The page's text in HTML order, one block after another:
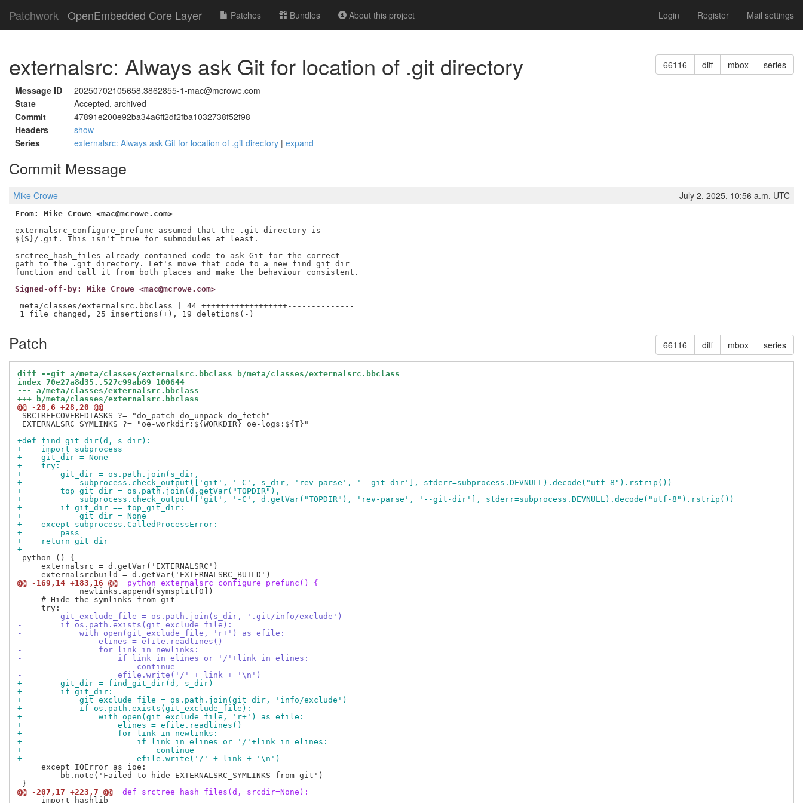
Patchwork OpenEmbedded Core Layer Patches Bundles About this project Login Register Mail settings
66116 diff mbox series
externalsrc: Always ask Git for location of .git directory
Message ID
20250702105658.3862855-1-mac@mcrowe.com
State
Accepted, archived
Commit
47891e200e92ba34a6ff2df2fba1032738f52f98
Headers
show
Series
externalsrc: Always ask Git for location of .git directory | expand
Commit Message
Mike Crowe July 2, 2025, 10:56 a.m. UTC
From: Mike Crowe <mac@mcrowe.com>
externalsrc_configure_prefunc assumed that the .git directory is
${S}/.git. This isn't true for submodules at least.
srctree_hash_files already contained code to ask Git for the correct
path to the .git directory. Let's move that code to a new find_git_dir
Signed-off-by: Mike Crowe <mac@mcrowe.com>
---
meta/classes/externalsrc.bbclass | 44 ++++++++++++++++++--------------
66116 diff mbox series
Patch
diff --git a/meta/classes/externalsrc.bbclass b/meta/classes/externalsrc.bbclass
index 70e27a8d35..527c99ab69 100644
--- a/meta/classes/externalsrc.bbclass
+++ b/meta/classes/externalsrc.bbclass
@@ -28,6 +28,20 @@
SRCTREECOVEREDTASKS ?= "do_patch do_unpack do_fetch"
EXTERNALSRC_SYMLINKS ?= "oe-workdir:${WORKDIR} oe-logs:${T}"
+def find_git_dir(d, s_dir):
+    import subprocess
+    git_dir = None
+    try:
+        git_dir = os.path.join(s_dir,
+            subprocess.check_output(['git', '-C', s_dir, 'rev-parse', '--git-dir'], stderr=subprocess.DEVNULL).decode("utf-8").rstrip())
+        top_git_dir = os.path.join(d.getVar("TOPDIR"),
+            subprocess.check_output(['git', '-C', d.getVar("TOPDIR"), 'rev-parse', '--git-dir'], stderr=subprocess.DEVNULL).decode("utf-8").rstrip())
+        if git_dir == top_git_dir:
+            git_dir = None
+    except subprocess.CalledProcessError:
+        pass
+    return git_dir
+
python () {
     externalsrc = d.getVar('EXTERNALSRC')
@@ -169,14 +183,16 @@
python externalsrc_configure_prefunc() {
             newlinks.append(symsplit[0])
     # Hide the symlinks from git
-        git_exclude_file = os.path.join(s_dir, '.git/info/exclude')
-        if os.path.exists(git_exclude_file):
-            with open(git_exclude_file, 'r+') as efile:
-                elines = efile.readlines()
-                for link in newlinks:
-                    if link in elines or '/'+link in elines:
-                        continue
-                    efile.write('/' + link + '\n')
+        git_dir = find_git_dir(d, s_dir)
+        if git_dir:
+            git_exclude_file = os.path.join(git_dir, 'info/exclude')
+            if os.path.exists(git_exclude_file):
+                with open(git_exclude_file, 'r+') as efile:
+                    elines = efile.readlines()
+                    for link in newlinks:
+                        if link in elines or '/'+link in elines:
+                            continue
+                        efile.write('/' + link + '\n')
     except IOError as ioe:
         bb.note('Failed to hide EXTERNALSRC_SYMLINKS from git')
@@ -207,17 +223,7 @@
def srctree_hash_files(d, srcdir=None):
     import hashlib